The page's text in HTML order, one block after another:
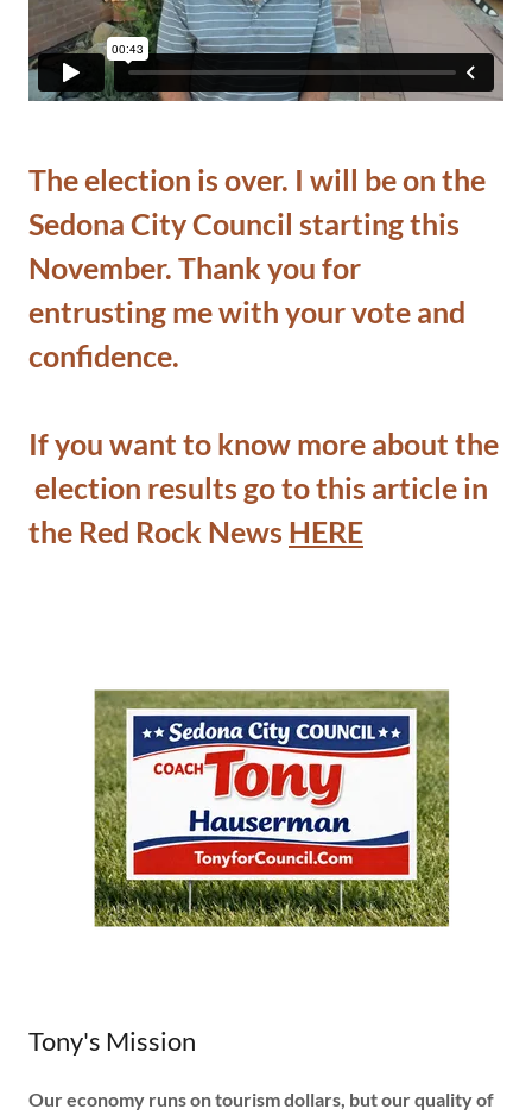
The election is over. I will be on the
Sedona City Council starting this
November. Thank you for
entrusting me with your vote and
confidence.
If you want to know more about the
election results go to this article in
the Red Rock News HERE
Tony's Mission
Our economy runs on tourism dollars, but our quality of